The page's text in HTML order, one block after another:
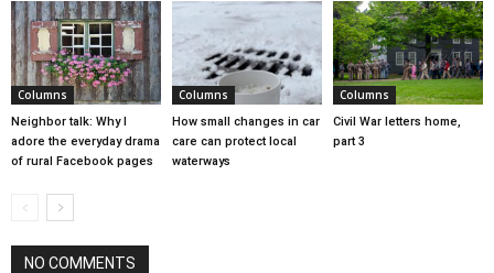
Columns
Neighbor talk: Why I
adore the everyday drama
of rural Facebook pages
Columns
How small changes in car
care can protect local
waterways
Columns
Civil War letters home,
part 3
NO COMMENTS